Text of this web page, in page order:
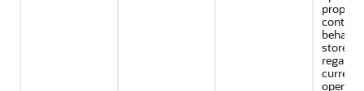
control
store
regard
current